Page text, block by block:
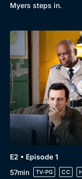
Browse
New to BritBox
Myers steps in.
E2 • Episode 1
57min
TV-PG CC